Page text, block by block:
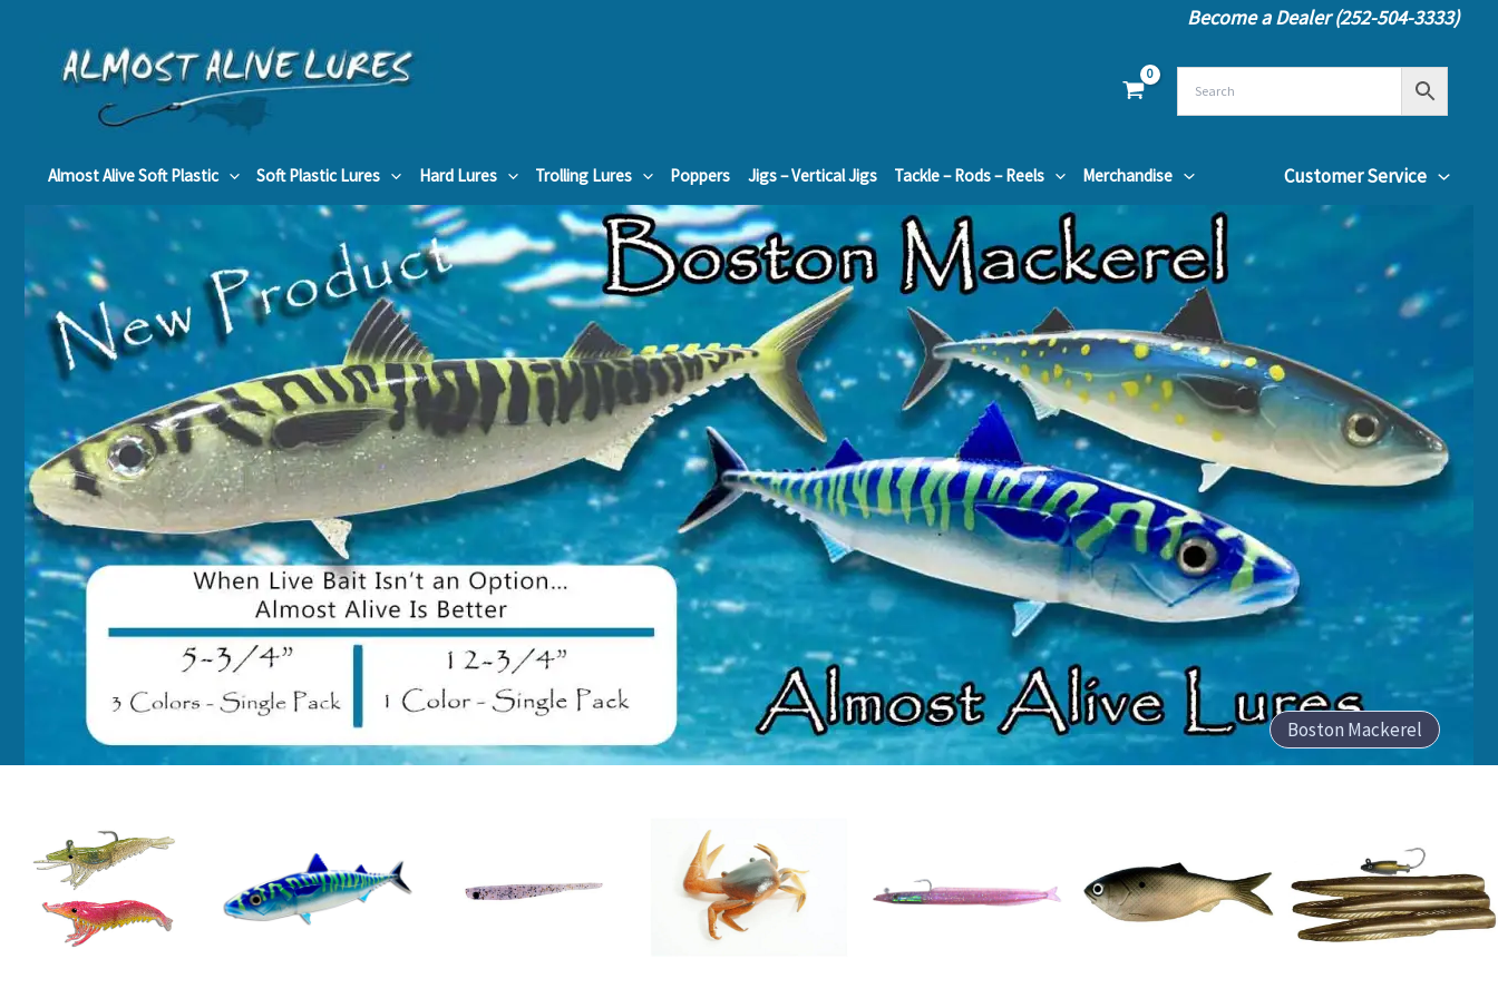
content
Become a Dealer (252-504-3333)
Almost Alive Soft Plastic Soft Plastic Lures Hard Lures Trolling Lures Poppers Jigs – Vertical Jigs Tackle – Rods – Reels Merchandise Customer Service
Boston Mackerel